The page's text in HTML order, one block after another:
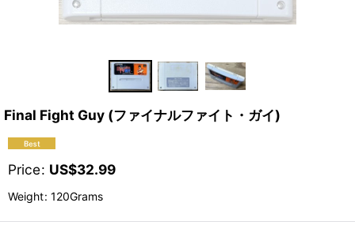
Final Fight Guy (ファイナルファイト・ガイ)
Price: US$32.99
Weight: 120Grams